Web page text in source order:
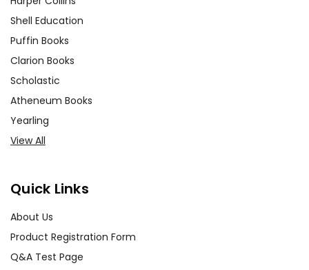
Shell Education
Puffin Books
Clarion Books
Scholastic
Atheneum Books
Yearling
View All
Quick Links
About Us
Product Registration Form
Q&A Test Page